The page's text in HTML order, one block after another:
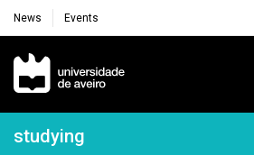
News Events
Navegação Principal
Navegação Lateral
studying